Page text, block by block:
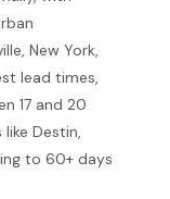
New York,
lead times,
17 and 20
Destin,
to 60+ days